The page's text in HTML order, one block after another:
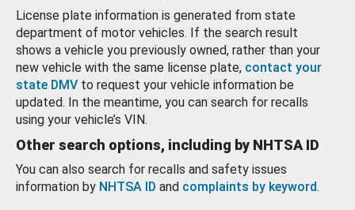
License plate information is generated from state
department of motor vehicles. If the search result
shows a vehicle you previously owned, rather than your
new vehicle with the same license plate, contact your
state DMV to request your vehicle information be
updated. In the meantime, you can search for recalls
using your vehicle’s VIN.
Other search options, including by NHTSA ID
You can also search for recalls and safety issues
information by NHTSA ID and complaints by keyword.